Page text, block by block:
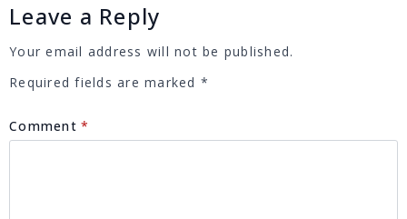
Leave a Reply
Your email address will not be published.
Required fields are marked *
Comment *